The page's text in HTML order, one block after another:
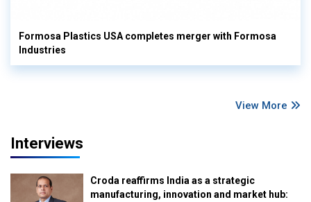
Formosa Plastics USA completes merger with Formosa
Industries
View More
Interviews
Croda reaffirms India as a strategic
manufacturing, innovation and market hub: